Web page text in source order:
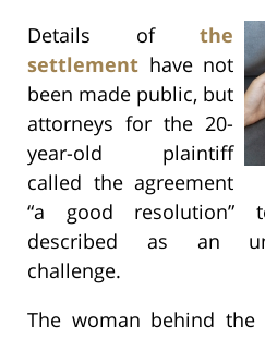
Details of the
settlement have not
been made public, but
attorneys for the 20-
year-old plaintiff
called the agreement
“a good resolution”
described as an
challenge.
The woman behind